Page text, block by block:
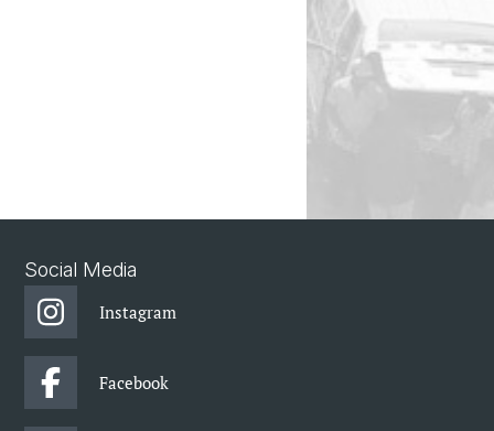
Social Media
Instagram
Facebook